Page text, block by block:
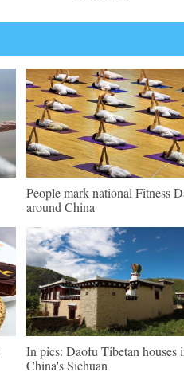
People mark national Fitness
around China
In pics: Daofu Tibetan houses
China's Sichuan